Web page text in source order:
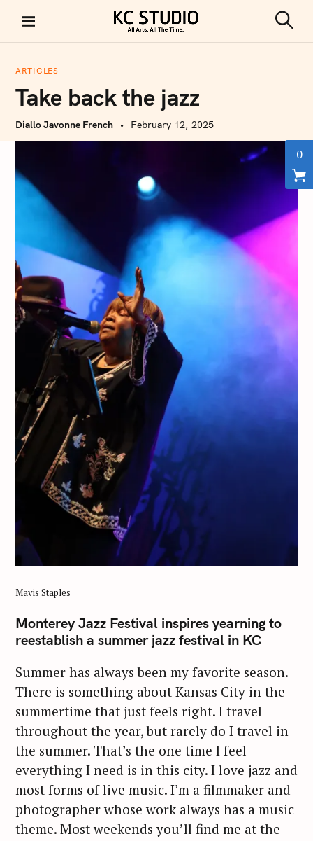
i
KC STUDIO
e
ARTICLES
Take back the jazz
Diallo Javonne French February 12, 2025
Mavis Staples
Monterey Jazz Festival inspires yearning to
reestablish a summer jazz festival in KC
Summer has always been my favorite season.
There is something about Kansas City in the
summertime that just feels right. I travel
throughout the year, but rarely do I travel in
the summer. That’s the one time I feel
everything I need is in this city. I love jazz and
most forms of live music. I’m a filmmaker and
photographer whose work always has a music
theme. Most weekends you’ll find me at the
0